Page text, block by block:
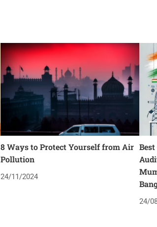
8 Ways to Protect Yourself from Air
Pollution
24/11/2024
24/